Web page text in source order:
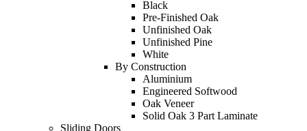
Black
Pre-Finished Oak
Unfinished Oak
Unfinished Pine
White
By Construction
Aluminium
Engineered Softwood
Oak Veneer
Solid Oak 3 Part Laminate
Sliding Doors